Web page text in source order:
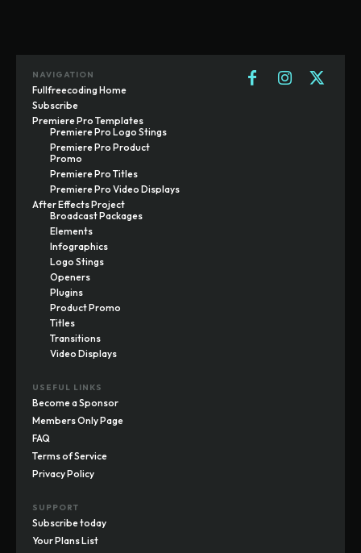
NAVIGATION
Fullfreecoding Home
Subscribe
Premiere Pro Templates
Premiere Pro Logo Stings
Premiere Pro Product
Promo
Premiere Pro Titles
Premiere Pro Video Displays
After Effects Project
Broadcast Packages
Elements
Infographics
Logo Stings
Openers
Plugins
Product Promo
Titles
Transitions
Video Displays
USEFUL LINKS
Become a Sponsor
Members Only Page
FAQ
Terms of Service
Privacy Policy
SUPPORT
Subscribe today
Your Plans List